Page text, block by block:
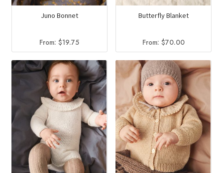
Juno Bonnet
From:$19.75
Butterfly Blanket
From:$70.00